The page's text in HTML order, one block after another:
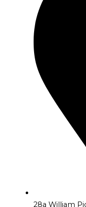
28a William